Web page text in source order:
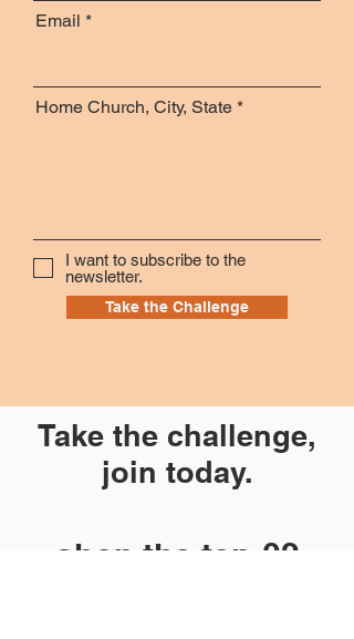
Email
Home Church, City, State
I want to subscribe to the
newsletter.
Take the Challenge
Take the challenge,
join today.
shop the ten:02